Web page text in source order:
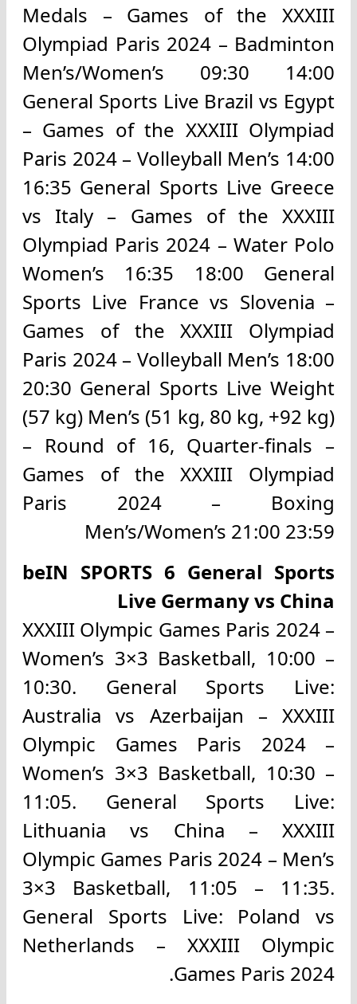
Medals – Games of the XXXIII
Olympiad Paris 2024 – Badminton
Men’s/Women’s 09:30 14:00
General Sports Live Brazil vs Egypt
– Games of the XXXIII Olympiad
Paris 2024 – Volleyball Men’s 14:00
16:35 General Sports Live Greece
vs Italy – Games of the XXXIII
Olympiad Paris 2024 – Water Polo
Women’s 16:35 18:00 General
Sports Live France vs Slovenia –
Games of the XXXIII Olympiad
Paris 2024 – Volleyball Men’s 18:00
20:30 General Sports Live Weight
(57 kg) Men’s (51 kg, 80 kg, +92 kg)
– Round of 16, Quarter-finals –
Games of the XXXIII Olympiad
Paris 2024 – Boxing
Men’s/Women’s 21:00 23:59
beIN SPORTS 6 General Sports
Live Germany vs China
XXXIII Olympic Games Paris 2024 –
Women’s 3×3 Basketball, 10:00 –
10:30. General Sports Live:
Australia vs Azerbaijan – XXXIII
Olympic Games Paris 2024 –
Women’s 3×3 Basketball, 10:30 –
11:05. General Sports Live:
Lithuania vs China – XXXIII
Olympic Games Paris 2024 – Men’s
3×3 Basketball, 11:05 – 11:35.
General Sports Live: Poland vs
Netherlands – XXXIII Olympic
Games Paris 2024.